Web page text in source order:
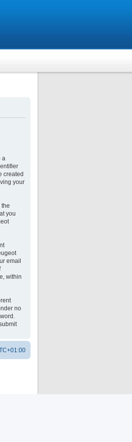
a
created
your
you
email
within
no